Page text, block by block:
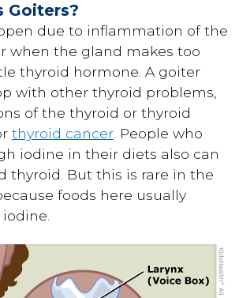
Goiters?
due to inflammation of the
when the gland makes too
thyroid hormone. A goiter
with other thyroid problems,
of the thyroid or thyroid
thyroid cancer . People who
iodine in their diets also can
thyroid. But this is rare in the
foods here usually